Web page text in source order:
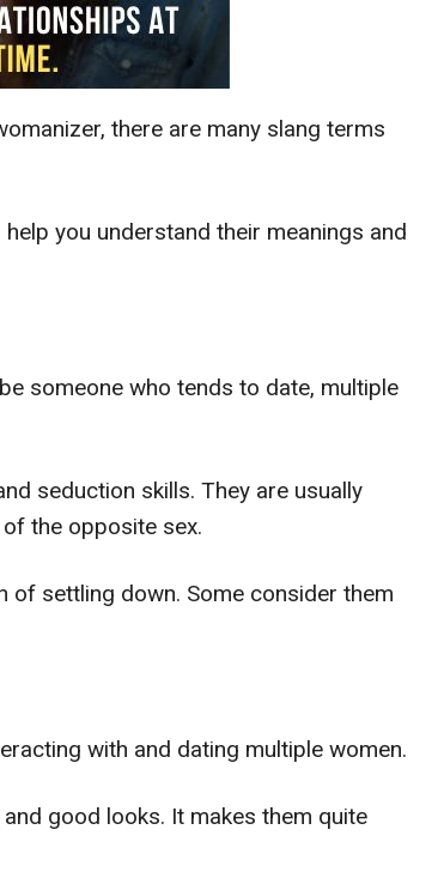
there are many slang terms
you understand their meanings and
someone who tends to date, multiple
seduction skills. They are usually
the opposite sex.
of settling down. Some consider them
with and dating multiple women.
good looks. It makes them quite